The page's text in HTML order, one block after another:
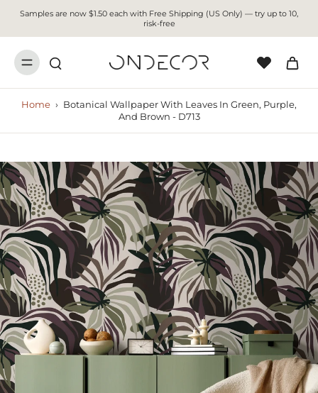
Samples are now $1.50 each with Free Shipping (US Only) — try up to 10,
risk-free
Home › Botanical Wallpaper With Leaves In Green, Purple,
And Brown - D713